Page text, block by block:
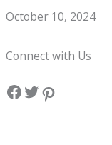
October 10, 2024
Connect with Us
Facebook Twitter Pinterest